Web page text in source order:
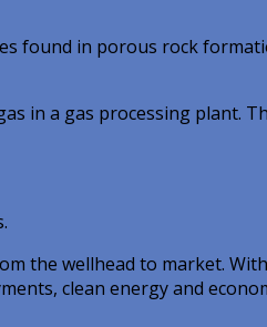
found in porous rock
in a gas processing plant.
the wellhead to market.
clean energy and